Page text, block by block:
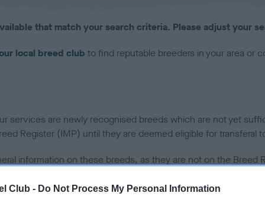
Club - Do Not Process My Personal Information
that match your search criteria. Please adjust your
local breed club to find reputable breeders in your area or
services are newly recognised breeds which are not yet
Register (IMP) until they are deemed eligible for transferal
information on these breeds, as they are not on the Breed
this moment in time.